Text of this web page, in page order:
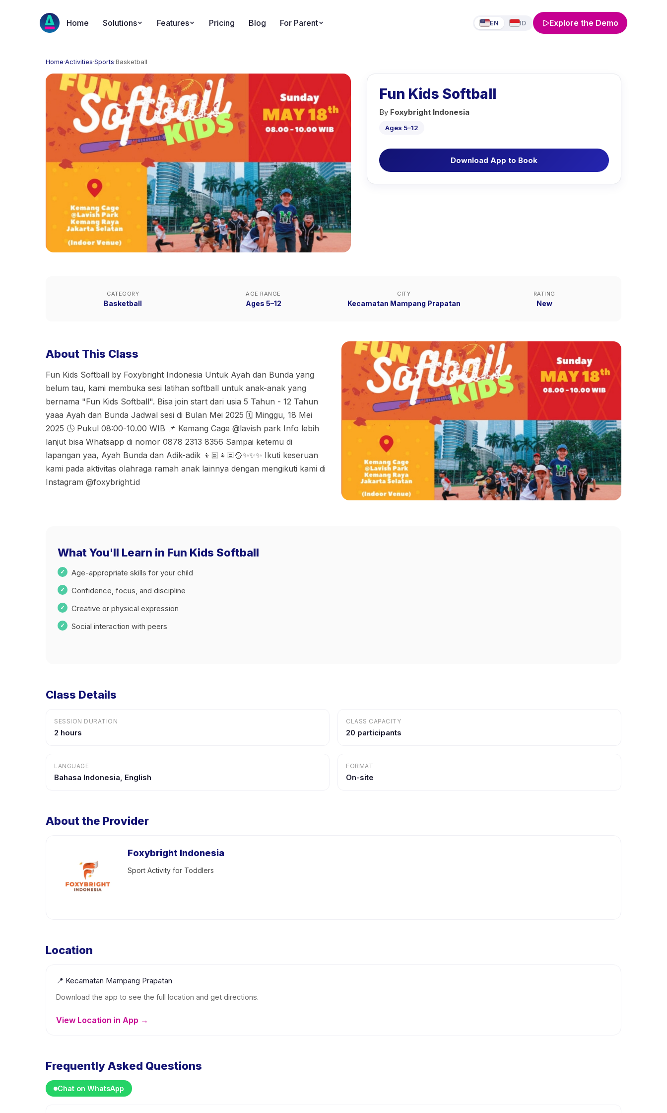
Home Solutions Features Pricing Blog For Parent EN ID Explore the Demo
Home·Activities·Sports·Basketball
Fun Kids Softball
By Foxybright Indonesia
Ages 5–12
Download App to Book
CATEGORY
Basketball
AGE RANGE
Ages 5–12
CITY
Kecamatan Mampang Prapatan
RATING
New
About This Class
Fun Kids Softball by Foxybright Indonesia Untuk Ayah dan Bunda yang
belum tau, kami membuka sesi latihan softball untuk anak-anak yang
bernama "Fun Kids Softball". Bisa join start dari usia 5 Tahun - 12 Tahun
yaaa Ayah dan Bunda Jadwal sesi di Bulan Mei 2025 🗓 Minggu, 18 Mei
2025 🕓 Pukul 08:00-10.00 WIB 📌 Kemang Cage @lavish park Info lebih
lanjut bisa Whatsapp di nomor 0878 2313 8356 Sampai ketemu di
lapangan yaa, Ayah Bunda dan Adik-adik 👦🏻👧🏻🥎✨✨✨ Ikuti keseruan
kami pada aktivitas olahraga ramah anak lainnya dengan mengikuti kami di
Instagram @foxybright.id
What You'll Learn in Fun Kids Softball
Age-appropriate skills for your child
Confidence, focus, and discipline
Creative or physical expression
Social interaction with peers
Class Details
SESSION DURATION
2 hours
CLASS CAPACITY
20 participants
LANGUAGE
Bahasa Indonesia, English
FORMAT
On-site
About the Provider
Foxybright Indonesia
Sport Activity for Toddlers
Location
📍 Kecamatan Mampang Prapatan
Download the app to see the full location and get directions.
View Location in App →
Frequently Asked Questions
Chat on WhatsApp